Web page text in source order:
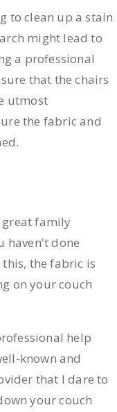
to clean up a stain
might lead to
a professional
that the chairs
utmost
the fabric and
great family
haven't done
this, the fabric is
on your couch
help
known and
that I dare to
your couch